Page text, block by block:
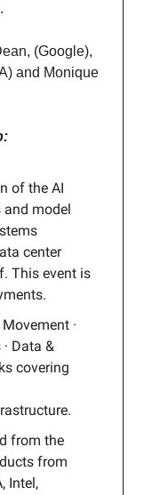
(Google),
and Monique
of the AI
model
center
This event is
·
Data &
covering
from the
from
Intel,